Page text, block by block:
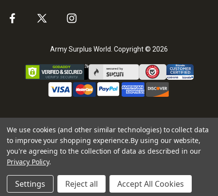
Army Surplus World. Copyright © 2026
We use cookies (and other similar technologies) to collect data
to improve your shopping experience.By using our website,
you're agreeing to the collection of data as described in our
Privacy Policy.
Settings Reject all Accept All Cookies